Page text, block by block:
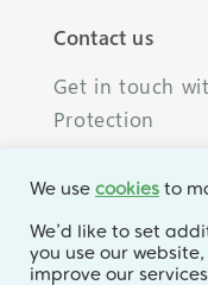
Contact us
Get in touch
Protection
© 2026 Centre for
We use cookies to
We’d like to set
you use our
improve our